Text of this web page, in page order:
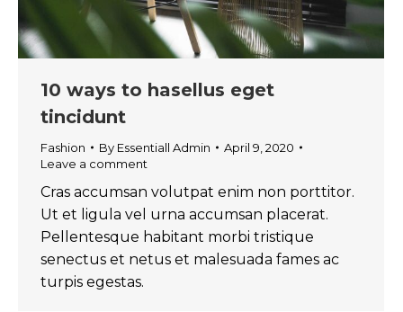
10 ways to hasellus eget
tincidunt
Fashion By Essentiall Admin
April 9, 2020
Leave a comment
Cras accumsan volutpat enim non porttitor.
Ut et ligula vel urna accumsan placerat.
Pellentesque habitant morbi tristique
senectus et netus et malesuada fames ac
turpis egestas.